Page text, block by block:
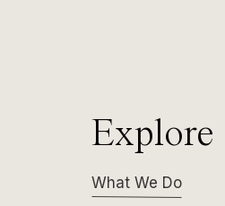
Explore
What We Do